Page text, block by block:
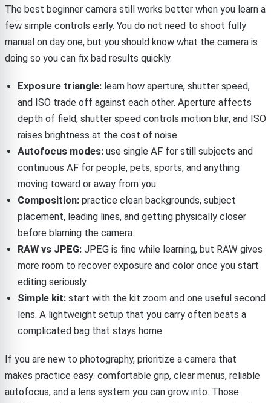
The best beginner camera still works better when you learn a
few simple controls early. You do not need to shoot fully
manual on day one, but you should know what the camera is
doing so you can fix bad results quickly.
Exposure triangle:learn how aperture, shutter speed,
and ISO trade off against each other. Aperture affects
depth of field, shutter speed controls motion blur, and ISO
raises brightness at the cost of noise.
Autofocus modes:use single AF for still subjects and
continuous AF for people, pets, sports, and anything
moving toward or away from you.
Composition:practice clean backgrounds, subject
placement, leading lines, and getting physically closer
before blaming the camera.
RAW vs JPEG:JPEG is fine while learning, but RAW gives
more room to recover exposure and color once you start
editing seriously.
Simple kit:start with the kit zoom and one useful second
lens. A lightweight setup that you carry often beats a
complicated bag that stays home.
If you are new to photography, prioritize a camera that
makes practice easy: comfortable grip, clear menus, reliable
autofocus, and a lens system you can grow into. Those